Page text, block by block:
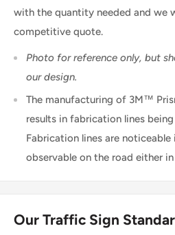
with the quantity needed and we
competitive quote.
Photo for reference only, but
our design.
The manufacturing of 3M™
results in fabrication lines
Fabrication lines are
observable on the road either
Our Traffic Sign